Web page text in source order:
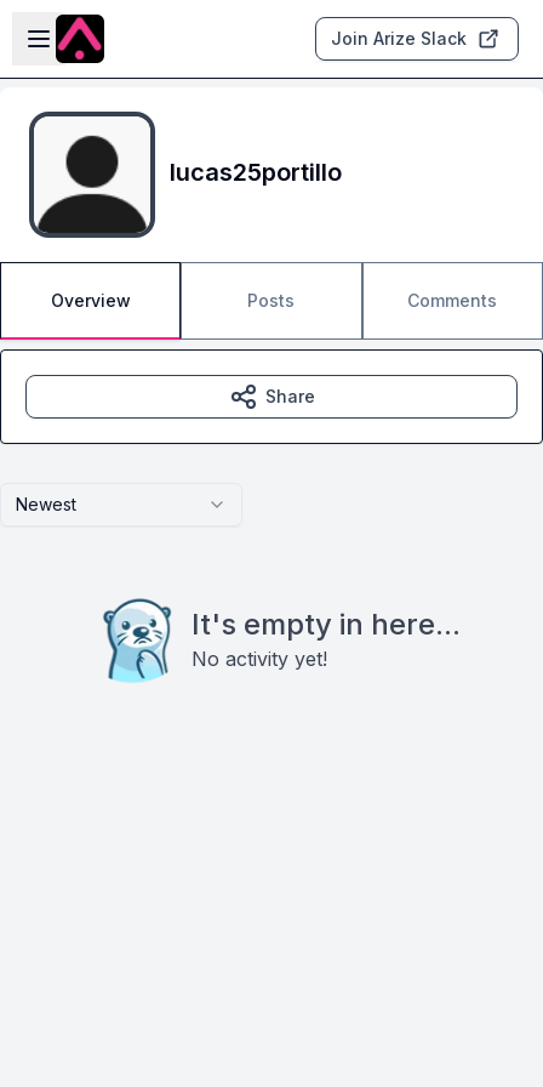
Skip to main content
Open sidebar
Join Arize Slack
lucas25portillo
Overview Posts Comments
Newest
It's empty in here...
No activity yet!
Share